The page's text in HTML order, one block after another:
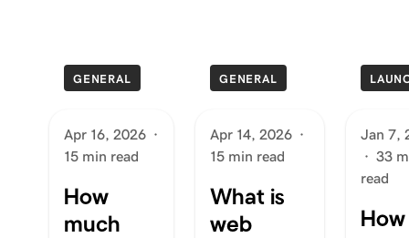
GENERAL
Apr 16, 2026 ·
15 min read
How
much
GENERAL
Apr 14, 2026 ·
15 min read
What is
web
Jan 7,
· 33
read